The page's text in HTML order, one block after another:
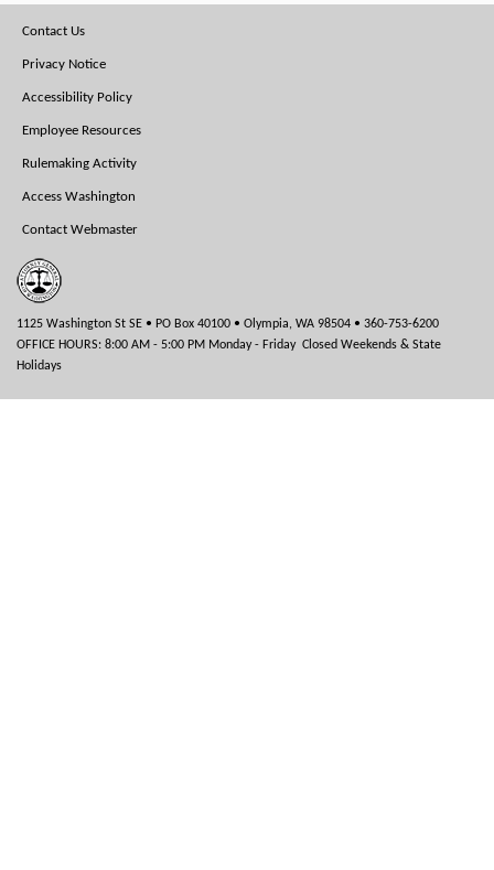
Footer
Menu
Contact Us
Privacy Notice
Accessibility Policy
Employee Resources
Rulemaking Activity
Access Washington
Contact Webmaster
1125 Washington St SE • PO Box 40100 • Olympia, WA 98504 • 360-753-6200
OFFICE HOURS: 8:00 AM - 5:00 PM Monday - Friday Closed Weekends & State
Holidays